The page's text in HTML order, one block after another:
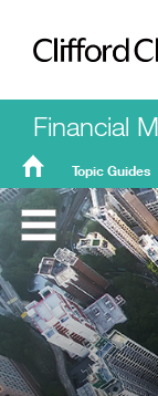
Clifford
Financial
FMT
Home
Topic Guides